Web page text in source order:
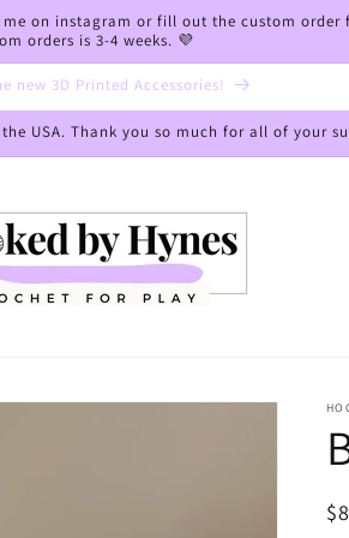
on instagram or fill out the custom
orders is 3-4 weeks. 💜
new 3D Printed Accessories!
USA. Thank you so much for all of your